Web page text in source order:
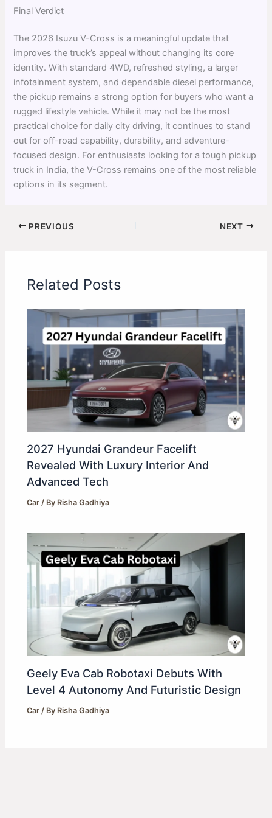
Final Verdict
The 2026 Isuzu V-Cross is a meaningful update that
improves the truck’s appeal without changing its core
identity. With standard 4WD, refreshed styling, a larger
infotainment system, and dependable diesel performance,
the pickup remains a strong option for buyers who want a
rugged lifestyle vehicle. While it may not be the most
practical choice for daily city driving, it continues to stand
out for off-road capability, durability, and adventure-
focused design. For enthusiasts looking for a tough pickup
truck in India, the V-Cross remains one of the most reliable
options in its segment.
PREVIOUS NEXT
Related Posts
2027 Hyundai Grandeur Facelift
Revealed With Luxury Interior And
Advanced Tech
Car / By Risha Gadhiya
Geely Eva Cab Robotaxi Debuts With
Level 4 Autonomy And Futuristic Design
Car / By Risha Gadhiya